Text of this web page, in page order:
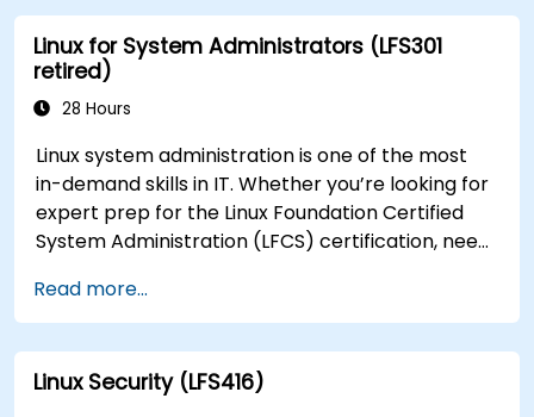
Linux for System Administrators (LFS301
retired)
28 Hours
Linux system administration is one of the most
in-demand skills in IT. Whether you’re looking for
expert prep for the Linux Foundation Certified
System Administration (LFCS) certification, need
transition to Linux from another platform, or
you’re just brushing up on your sysadmin skills,
this instructor-led course will teach you what
you need to know.
Read more...
Linux Security (LFS416)